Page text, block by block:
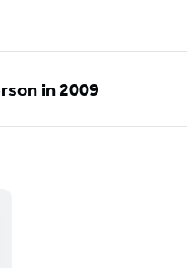
in 2009